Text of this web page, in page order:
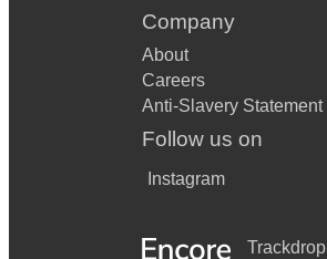
Company
About
Careers
Anti-Slavery Statement
Follow us on
Instagram
Trackdrop